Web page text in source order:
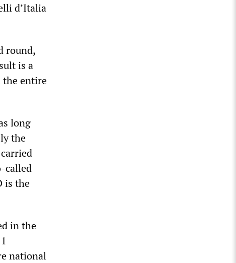
d’Italia
round,
is a
the entire
long
the
called
is the
in the
national